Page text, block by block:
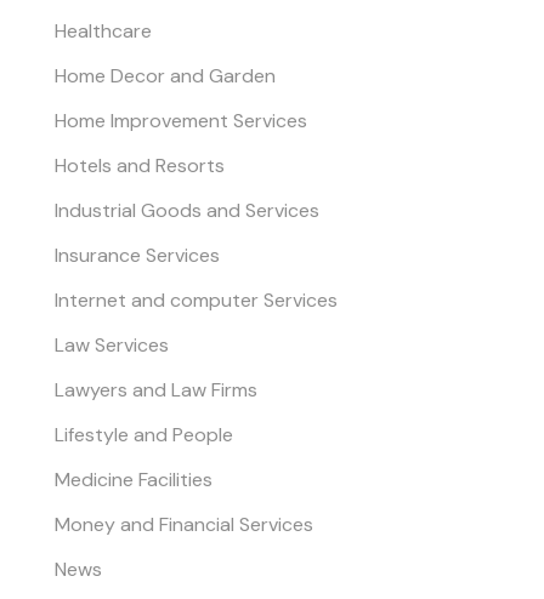
Healthcare
Home Decor and Garden
Home Improvement Services
Hotels and Resorts
Industrial Goods and Services
Insurance Services
Internet and computer Services
Law Services
Lawyers and Law Firms
Lifestyle and People
Medicine Facilities
Money and Financial Services
News